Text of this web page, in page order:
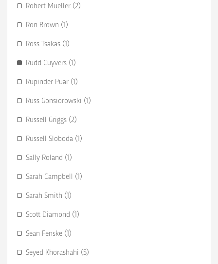
Robert Mueller (2)
Ron Brown (1)
Ross Tsakas (1)
Rudd Cuyvers (1)
Rupinder Puar (1)
Russ Gonsiorowski (1)
Russell Griggs (2)
Russell Sloboda (1)
Sally Roland (1)
Sarah Campbell (1)
Sarah Smith (1)
Scott Diamond (1)
Sean Fenske (1)
Seyed Khorashahi (5)